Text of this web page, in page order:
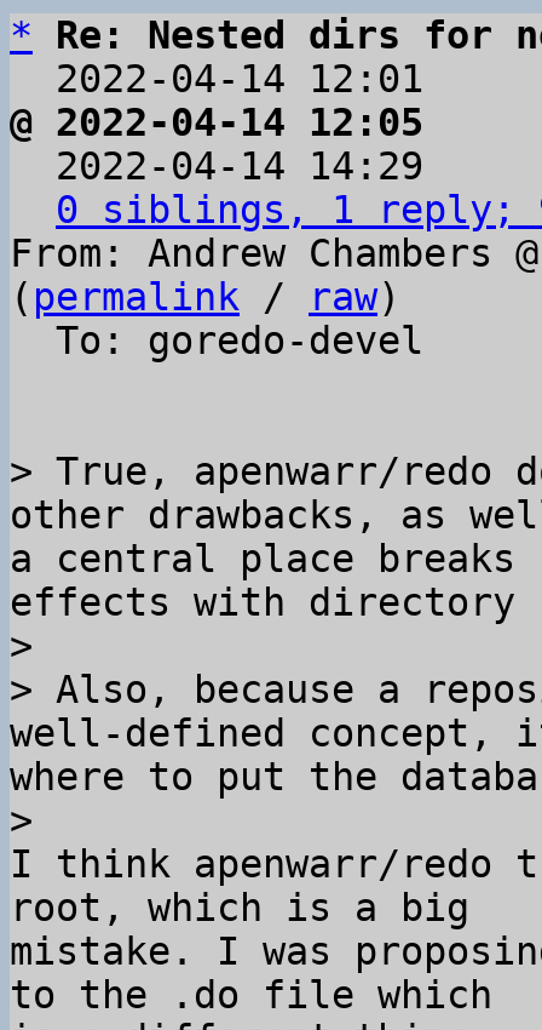
*
Re: Nested dirs for
2022-04-14 12:01
@ 2022-04-14 12:05
2022-04-14 14:29
0 siblings, 1 reply;
From: Andrew Chambers
( permalink / raw)
> True, apenwarr/
other drawbacks, as
a central place breaks
effects with directory
>
> Also, because a
well-defined concept,
where to put the
I think apenwarr/redo
root, which is a big
mistake. I was
to the .do file which